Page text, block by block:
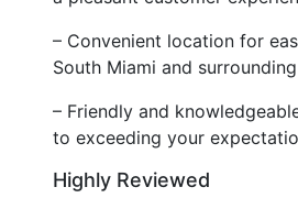
– Convenient location for
South Miami and
– Friendly and
to exceeding your
Highly Reviewed